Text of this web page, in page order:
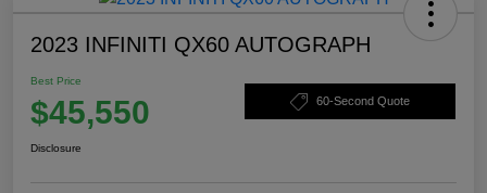
2023 INFINITI QX60 AUTOGRAPH
Best Price
$45,550 60-Second Quote
Disclosure